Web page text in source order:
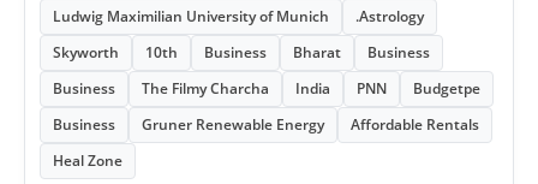
Ludwig Maximilian University of Munich
.Astrology
Skyworth
10th Business Bharat
Business
Business
The Filmy Charcha India PNN
Budgetpe
Business
Gruner Renewable Energy
Affordable Rentals
Heal Zone